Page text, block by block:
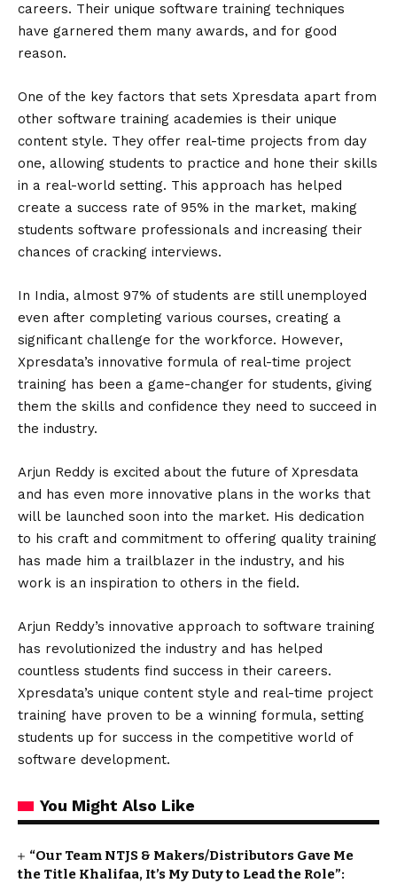
careers. Their unique software training techniques
have garnered them many awards, and for good
reason.
One of the key factors that sets Xpresdata apart from
other software training academies is their unique
content style. They offer real-time projects from day
one, allowing students to practice and hone their skills
in a real-world setting. This approach has helped
create a success rate of 95% in the market, making
students software professionals and increasing their
chances of cracking interviews.
In India, almost 97% of students are still unemployed
even after completing various courses, creating a
significant challenge for the workforce. However,
Xpresdata’s innovative formula of real-time project
training has been a game-changer for students, giving
them the skills and confidence they need to succeed in
the industry.
Arjun Reddy is excited about the future of Xpresdata
and has even more innovative plans in the works that
will be launched soon into the market. His dedication
to his craft and commitment to offering quality training
has made him a trailblazer in the industry, and his
work is an inspiration to others in the field.
Arjun Reddy’s innovative approach to software training
has revolutionized the industry and has helped
countless students find success in their careers.
Xpresdata’s unique content style and real-time project
training have proven to be a winning formula, setting
students up for success in the competitive world of
software development.
You Might Also Like
“Our Team NTJS & Makers/Distributors Gave Me
the Title Khalifaa, It’s My Duty to Lead the Role”: